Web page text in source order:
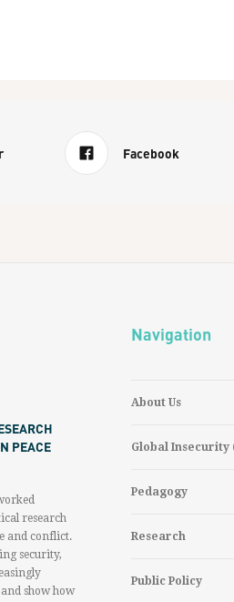
Facebook
PEACE
research
and conflict.
security,
show how
Navigation
About Us
Global Insecurity
Pedagogy
Research
Public Policy